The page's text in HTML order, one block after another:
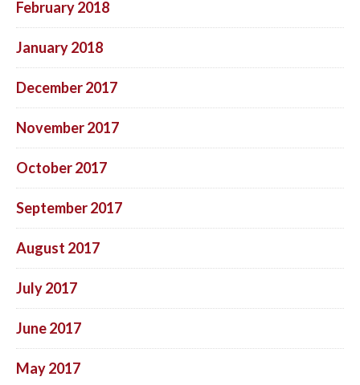
February 2018
January 2018
December 2017
November 2017
October 2017
September 2017
August 2017
July 2017
June 2017
May 2017